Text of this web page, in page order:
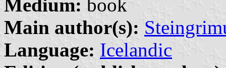
Medium: book
Main author(s):
Language: Icelandic